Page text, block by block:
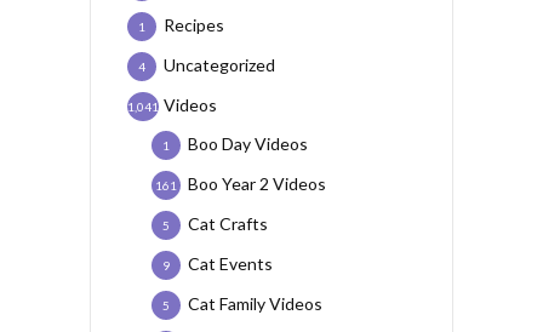
Recipes
1
Uncategorized
4
Videos
1,041
Boo Day Videos
1
Boo Year 2 Videos
161
Cat Crafts
5
Cat Events
9
Cat Family Videos
5